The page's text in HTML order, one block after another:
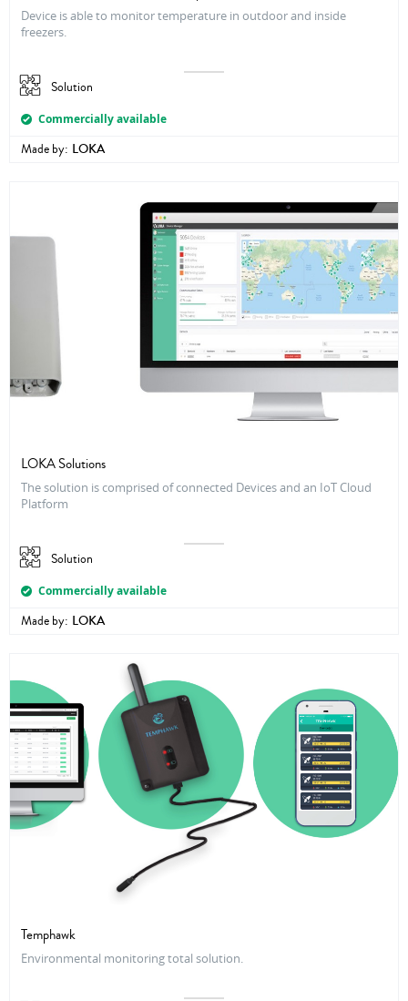
Device is able to monitor temperature in outdoor and inside
freezers.
Solution
Commercially available
Made by: LOKA
LOKA Solutions
The solution is comprised of connected Devices and an IoT Cloud
Platform
Solution
Commercially available
Made by: LOKA
Temphawk
Environmental monitoring total solution.